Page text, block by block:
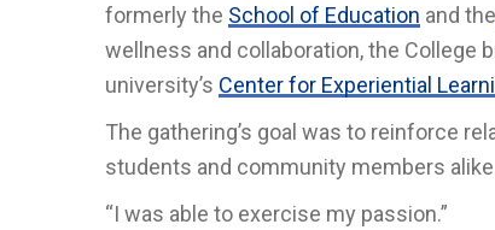
formerly the School of Education and the
wellness and collaboration, the College
university’s Center for Experiential
The gathering’s goal was to reinforce
students and community members
“I was able to exercise my passion.”